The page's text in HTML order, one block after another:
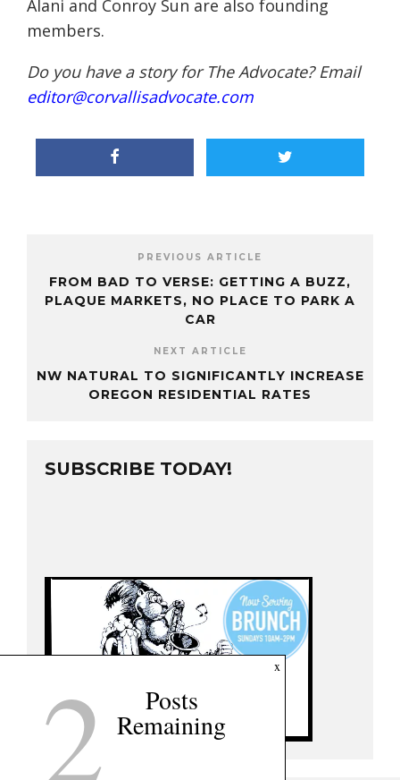
Alani and Conroy Sun are also founding
members.
Do you have a story for The Advocate? Email
editor@corvallisadvocate.com
PREVIOUS ARTICLE
FROM BAD TO VERSE: GETTING A BUZZ,
PLAQUE MARKETS, NO PLACE TO PARK A
CAR
NEXT ARTICLE
NW NATURAL TO SIGNIFICANTLY INCREASE
OREGON RESIDENTIAL RATES
SUBSCRIBE TODAY!
x
2 Posts
Remaining